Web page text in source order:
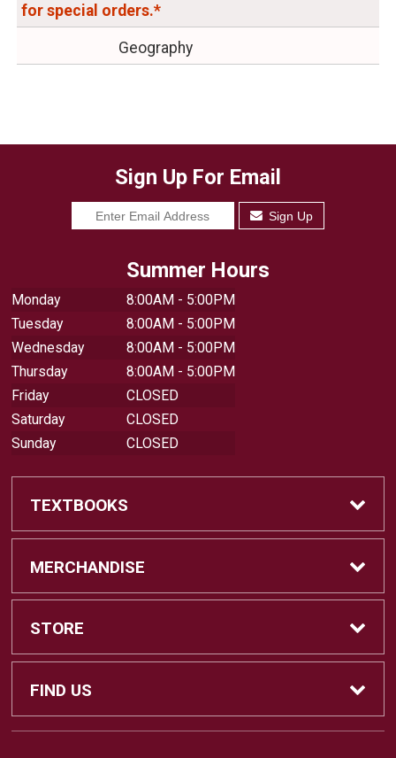
for special orders.*
Geography
Sign Up For Email
Sign Up
Summer Hours
Monday
8:00AM - 5:00PM
Tuesday
8:00AM - 5:00PM
Wednesday
8:00AM - 5:00PM
Thursday
8:00AM - 5:00PM
Friday
CLOSED
Saturday
CLOSED
Sunday
CLOSED
TEXTBOOKS
Buy Textbooks
Sell Textbooks
Buyback Info
MERCHANDISE
Shop All Merchandise
Apparel
STORE
Home
FIND US